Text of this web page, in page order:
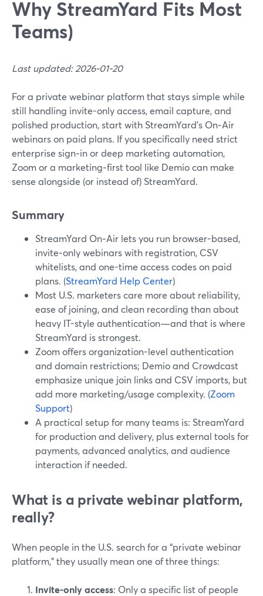
Why StreamYard Fits Most
Teams)
Last updated: 2026-01-20
For a private webinar platform that stays simple while
still handling invite-only access, email capture, and
polished production, start with StreamYard’s On‑Air
webinars on paid plans. If you specifically need strict
enterprise sign‑in or deep marketing automation,
Zoom or a marketing‑first tool like Demio can make
sense alongside (or instead of) StreamYard.
Summary
StreamYard On‑Air lets you run browser-based,
invite‑only webinars with registration, CSV
whitelists, and one-time access codes on paid
plans. (StreamYard Help Center)
Most U.S. marketers care more about reliability,
ease of joining, and clean recording than about
heavy IT-style authentication—and that is where
StreamYard is strongest.
Zoom offers organization-level authentication
and domain restrictions; Demio and Crowdcast
emphasize unique join links and CSV imports, but
add more marketing/usage complexity. (Zoom
Support)
A practical setup for many teams is: StreamYard
for production and delivery, plus external tools for
payments, advanced analytics, and audience
interaction if needed.
What is a private webinar platform,
really?
When people in the U.S. search for a “private webinar
platform,” they usually mean one of three things:
Invite-only access: Only a specific list of people